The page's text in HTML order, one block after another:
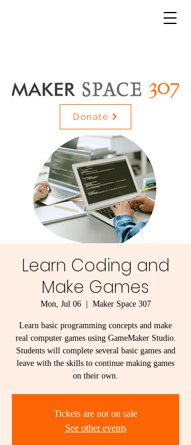
Donate
Learn Coding and
Make Games
Mon, Jul 06
  |
Maker Space 307
Learn basic programming concepts and make
real computer games using GameMaker Studio.
Students will complete several basic games and
leave with the skills to continue making games
on their own.
Tickets are not on sale
See other events